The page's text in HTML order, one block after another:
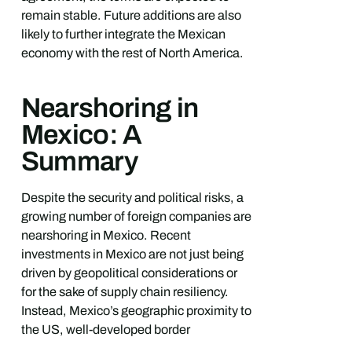
remain stable. Future additions are also
likely to further integrate the Mexican
economy with the rest of North America.
Nearshoring in
Mexico: A
Summary
Despite the security and political risks, a
growing number of foreign companies are
nearshoring in Mexico. Recent
investments in Mexico are not just being
driven by geopolitical considerations or
for the sake of supply chain resiliency.
Instead, Mexico’s geographic proximity to
the US, well-developed border